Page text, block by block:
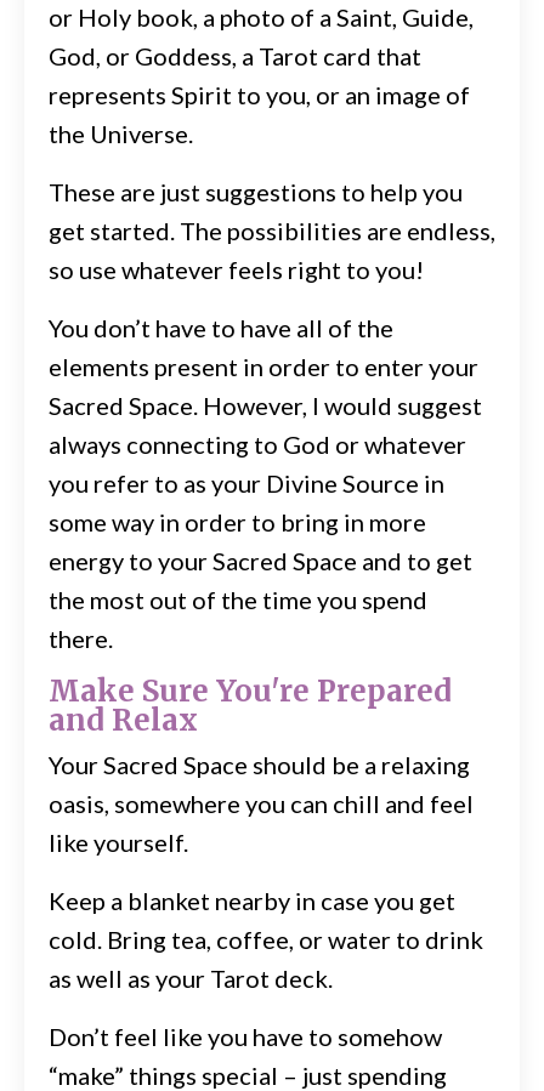
or Holy book, a photo of a Saint, Guide,
God, or Goddess, a Tarot card that
represents Spirit to you, or an image of
the Universe.
These are just suggestions to help you
get started. The possibilities are endless,
so use whatever feels right to you!
You don’t have to have all of the
elements present in order to enter your
Sacred Space. However, I would suggest
always connecting to God or whatever
you refer to as your Divine Source in
some way in order to bring in more
energy to your Sacred Space and to get
the most out of the time you spend
there.
Make Sure You're Prepared
and Relax
Your Sacred Space should be a relaxing
oasis, somewhere you can chill and feel
like yourself.
Keep a blanket nearby in case you get
cold. Bring tea, coffee, or water to drink
as well as your Tarot deck.
Don’t feel like you have to somehow
“make” things special – just spending